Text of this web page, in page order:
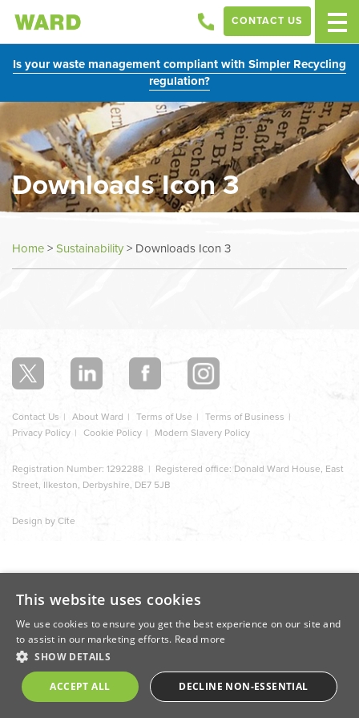
Is your waste management compliant with Simpler Recycling
regulation?
CONTACT US
Downloads Icon 3
Home>Sustainability> Downloads Icon 3
section
Contact Us About Ward Terms of Use
Terms of Business
Privacy Policy
Cookie Policy Modern Slavery Policy
Registration Number: 1292288 | Registered office: Donald Ward House, East
Street, Ilkeston, Derbyshire, DE7 5JB
Design by Cite
This website uses cookies
We use cookies to ensure you get the best experience on our site and
to assist in our marketing efforts. Read more
SHOW DETAILS
ACCEPT ALL DECLINE NON-ESSENTIAL